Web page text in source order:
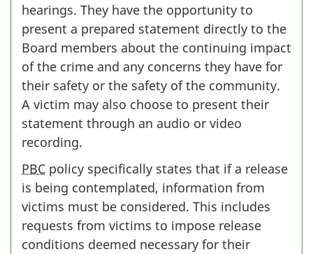
hearings. They have the opportunity to
present a prepared statement directly to the
Board members about the continuing impact
of the crime and any concerns they have for
their safety or the safety of the community.
A victim may also choose to present their
statement through an audio or video
recording.
PBC policy specifically states that if a release
is being contemplated, information from
victims must be considered. This includes
requests from victims to impose release
conditions deemed necessary for their